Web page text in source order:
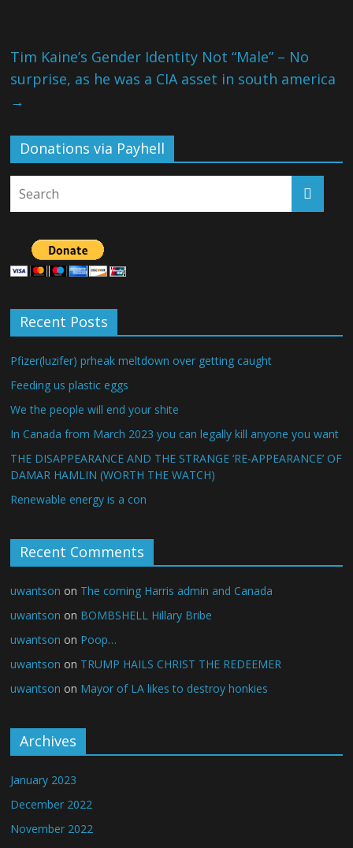
Tim Kaine’s Gender Identity Not “Male” – No
surprise, as he was a CIA asset in south america
→
Donations via Payhell
Recent Posts
Pfizer(luzifer) prheak meltdown over getting caught
Feeding us plastic eggs
We the people will end your shite
In Canada from March 2023 you can legally kill anyone you want
THE DISAPPEARANCE AND THE STRANGE ‘RE-APPEARANCE’ OF
DAMAR HAMLIN (WORTH THE WATCH)
Renewable energy is a con
Recent Comments
uwantson on The coming Harris admin and Canada
uwantson on BOMBSHELL Hillary Bribe
uwantson on Poop…
uwantson on TRUMP HAILS CHRIST THE REDEEMER
uwantson on Mayor of LA likes to destroy honkies
Archives
January 2023
December 2022
November 2022